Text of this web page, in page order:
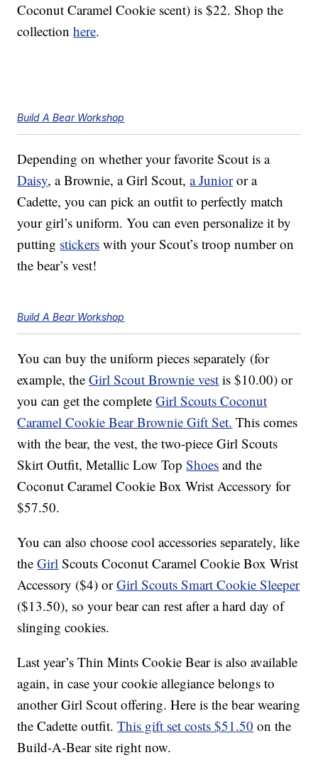
Coconut Caramel Cookie scent) is $22. Shop the
collectionhere.
Build A Bear Workshop
Depending on whether your favorite Scout is a
Daisy, a Brownie, a Girl Scout,a Junioror a
Cadette, you can pick an outfit to perfectly match
your girl’s uniform. You can even personalize it by
putting stickers with your Scout’s troop number on
the bear’s vest!
Build A Bear Workshop
You can buy the uniform pieces separately (for
example, theGirl Scout Brownie vest is $10.00) or
you can get the completeGirl Scouts Coconut
Caramel Cookie Bear Brownie Gift Set. This comes
with the bear, the vest, the two-piece Girl Scouts
Skirt Outfit, Metallic Low TopShoes and the
Coconut Caramel Cookie Box Wrist Accessory for
$57.50.
You can also choose cool accessories separately, like
theGirl Scouts Coconut Caramel Cookie Box Wrist
Accessory ($4) orGirl Scouts Smart Cookie Sleeper
($13.50), so your bear can rest after a hard day of
slinging cookies.
Last year’s Thin Mints Cookie Bear is also available
again, in case your cookie allegiance belongs to
another Girl Scout offering. Here is the bear wearing
the Cadette outfit.This gift set costs $51.50 on the
Build-A-Bear site right now.